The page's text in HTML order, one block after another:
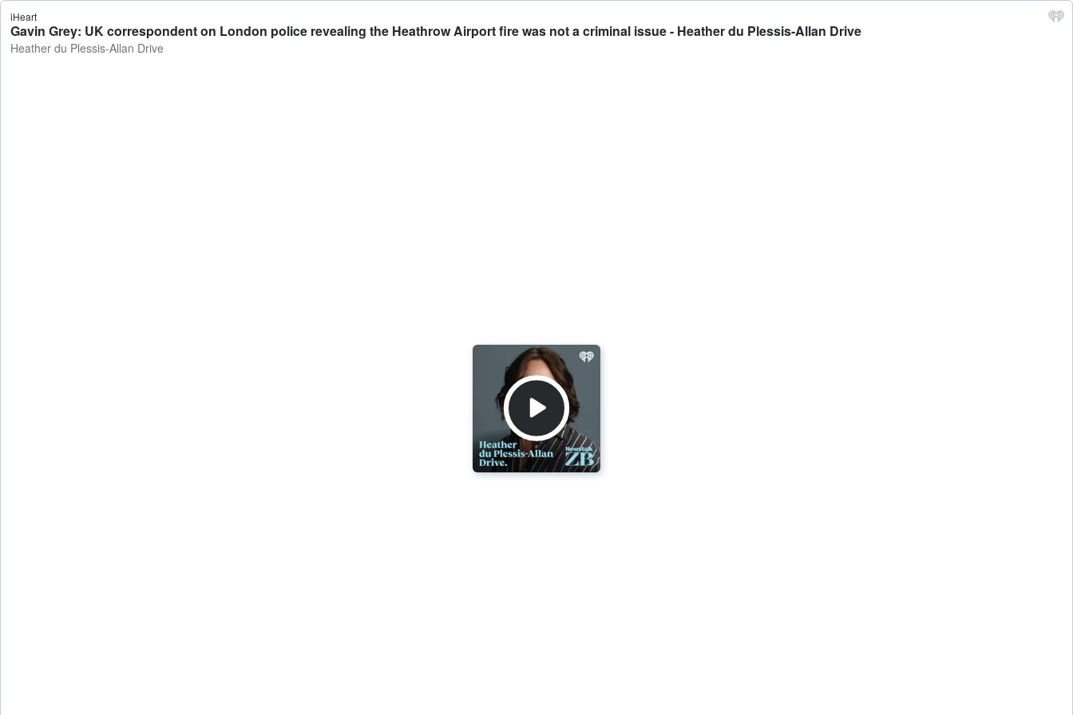
iHeart
Gavin Grey: UK correspondent on London police revealing the Heathrow Airport fire was not a criminal issue - Heather du Plessis-Allan Drive
Heather du Plessis-Allan Drive